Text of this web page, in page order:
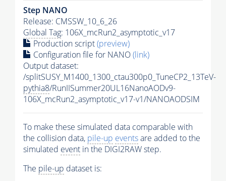
Step NANO
Release: CMSSW_10_6_26
Global Tag: 106X_mcRun2_asymptotic_v17
Production script(preview)
Configuration file for NANO(link)
Output dataset:
/splitSUSY_M1400_1300_ctau300p0_TuneCP2_13TeV-
pythia8/RunIISummer20UL16NanoAODv9-
106X_mcRun2_asymptotic_v17-v1/NANOAODSIM
To make these simulated data comparable with
the collision data, pile-up eventsare added to the
simulated event in the DIGI2RAW step.
The pile-up dataset is: